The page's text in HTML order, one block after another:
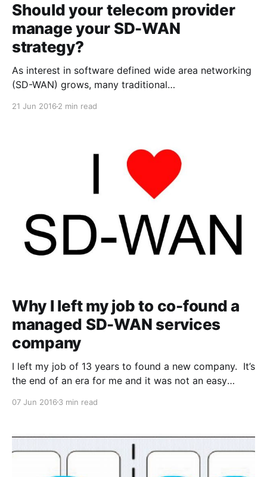
Should your telecom provider
manage your SD-WAN
strategy?
As interest in software defined wide area networking
(SD-WAN) grows, many traditional
solution for their business to think carefully about
21 Jun 2016 2 min read
Why I left my job to co-found a
managed SD-WAN services
company
I left my job of 13 years to found a new company. It’s
the end of an era for me and it was not an easy
technology space known as Software Defined Wide
07 Jun 2016 3 min read